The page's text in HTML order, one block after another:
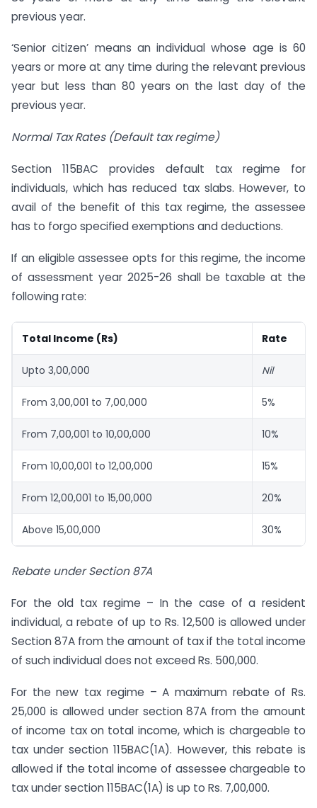
previous year.
‘Senior citizen’ means an individual whose age is 60
years or more at any time during the relevant previous
year but less than 80 years on the last day of the
previous year.
Normal Tax Rates (Default tax regime)
Section 115BAC provides default tax regime for
individuals, which has reduced tax slabs. However, to
avail of the benefit of this tax regime, the assessee
has to forgo specified exemptions and deductions.
If an eligible assessee opts for this regime, the income
of assessment year 2025-26 shall be taxable at the
following rate:
Total Income (Rs) Rate
Upto 3,00,000 Nil
From 3,00,001 to 7,00,000 5%
From 7,00,001 to 10,00,000 10%
From 10,00,001 to 12,00,000 15%
From 12,00,001 to 15,00,000 20%
Above 15,00,000 30%
Rebate under Section 87A
For the old tax regime – In the case of a resident
individual, a rebate of up to Rs. 12,500 is allowed under
Section 87A from the amount of tax if the total income
of such individual does not exceed Rs. 500,000.
For the new tax regime – A maximum rebate of Rs.
25,000 is allowed under section 87A from the amount
of income tax on total income, which is chargeable to
tax under section 115BAC(1A). However, this rebate is
allowed if the total income of assessee chargeable to
tax under section 115BAC(1A) is up to Rs. 7,00,000.